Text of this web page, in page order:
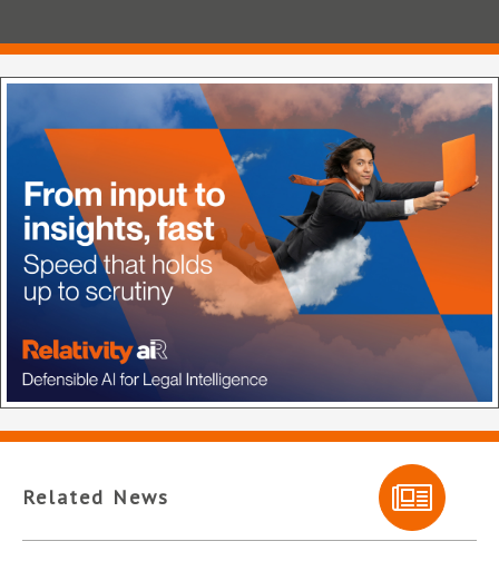
Related News